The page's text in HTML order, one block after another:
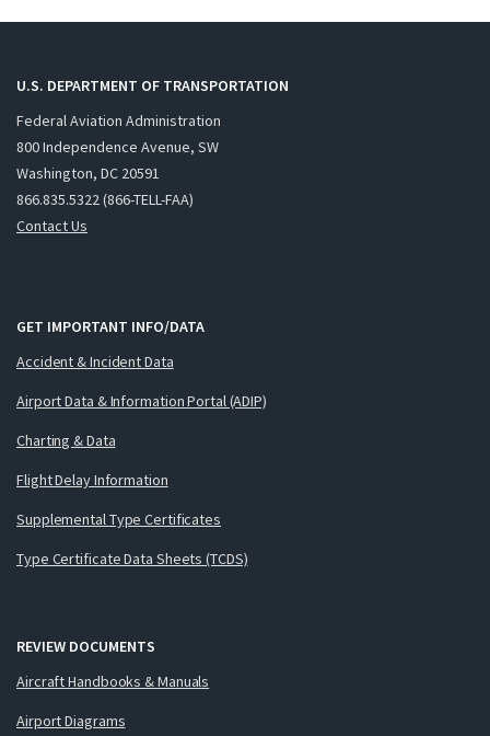
U.S. DEPARTMENT OF TRANSPORTATION
Federal Aviation Administration
800 Independence Avenue, SW
Washington, DC 20591
866.835.5322 (866-TELL-FAA)
Contact Us
GET IMPORTANT INFO/DATA
Accident & Incident Data
Airport Data & Information Portal (ADIP)
Charting & Data
Flight Delay Information
Supplemental Type Certificates
Type Certificate Data Sheets (TCDS)
REVIEW DOCUMENTS
Aircraft Handbooks & Manuals
Airport Diagrams